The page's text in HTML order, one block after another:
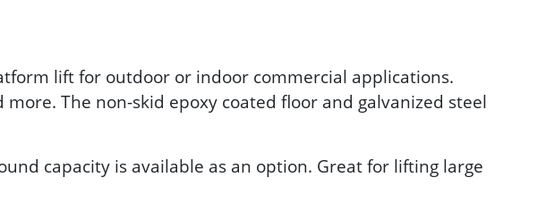
lift for outdoor or indoor commercial applications.
The non-skid epoxy coated floor and galvanized steel
capacity is available as an option. Great for lifting large